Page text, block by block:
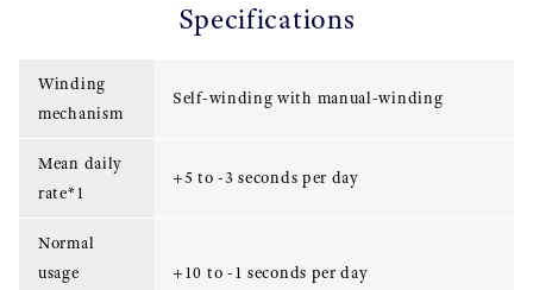
Specifications
Winding
mechanism
Self-winding with manual-winding
Mean daily
rate*1
+5 to -3 seconds per day
Normal
usage
+10 to -1 seconds per day